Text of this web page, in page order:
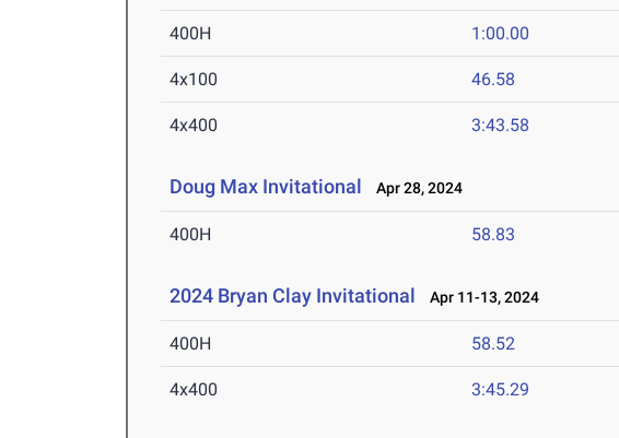
400H 1:00.00
4x100 46.58
4x400 3:43.58
Doug Max Invitational Apr 28, 2024
400H 58.83
2024 Bryan Clay Invitational Apr 11-13, 2024
400H 58.52
4x400 3:45.29